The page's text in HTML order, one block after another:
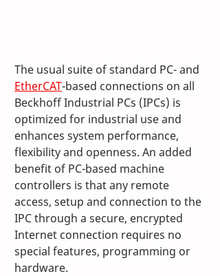
The usual suite of standard PC- and
EtherCAT-based connections on all
Beckhoff Industrial PCs (IPCs) is
optimized for industrial use and
enhances system performance,
flexibility and openness. An added
benefit of PC-based machine
controllers is that any remote
access, setup and connection to the
IPC through a secure, encrypted
Internet connection requires no
special features, programming or
hardware.